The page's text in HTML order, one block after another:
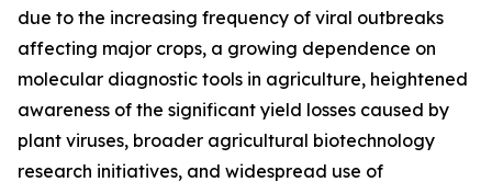
due to the increasing frequency of viral outbreaks
affecting major crops, a growing dependence on
molecular diagnostic tools in agriculture, heightened
awareness of the significant yield losses caused by
plant viruses, broader agricultural biotechnology
research initiatives, and widespread use of